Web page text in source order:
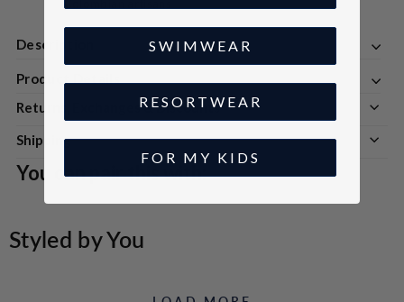
Description
Product Details
Returns, Exchanges & Discounts
Shipping
You can pair this with:
Styled by You
SWIMWEAR
RESORTWEAR
FOR MY KIDS